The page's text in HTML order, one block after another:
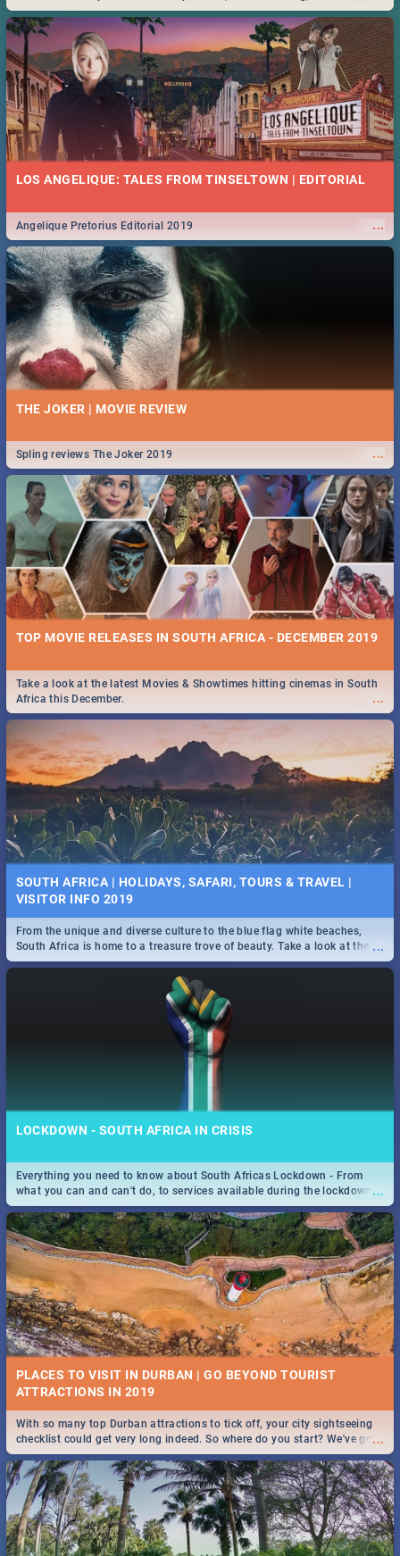
Durban... Find things to do this Easter by looking at some ideas below.
LOS ANGELIQUE: TALES FROM TINSELTOWN | EDITORIAL
...
Angelique Pretorius Editorial 2019
THE JOKER | MOVIE REVIEW
...
Spling reviews The Joker 2019
TOP MOVIE RELEASES IN SOUTH AFRICA - DECEMBER 2019
...
Take a look at the latest Movies & Showtimes hitting cinemas in South
Africa this December.
SOUTH AFRICA | HOLIDAYS, SAFARI, TOURS & TRAVEL |
VISITOR INFO 2019
...
From the unique and diverse culture to the blue flag white beaches,
South Africa is home to a treasure trove of beauty. Take a look at the
only guide to SA you need.
LOCKDOWN - SOUTH AFRICA IN CRISIS
...
Everything you need to know about South Africas Lockdown - From
what you can and can't do, to services available during the lockdown
and emergency numbers.
PLACES TO VISIT IN DURBAN | GO BEYOND TOURIST
...
With so many top Durban attractions to tick off, your city sightseeing
checklist could get very long indeed. So where do you start? We've got
all you need to know!